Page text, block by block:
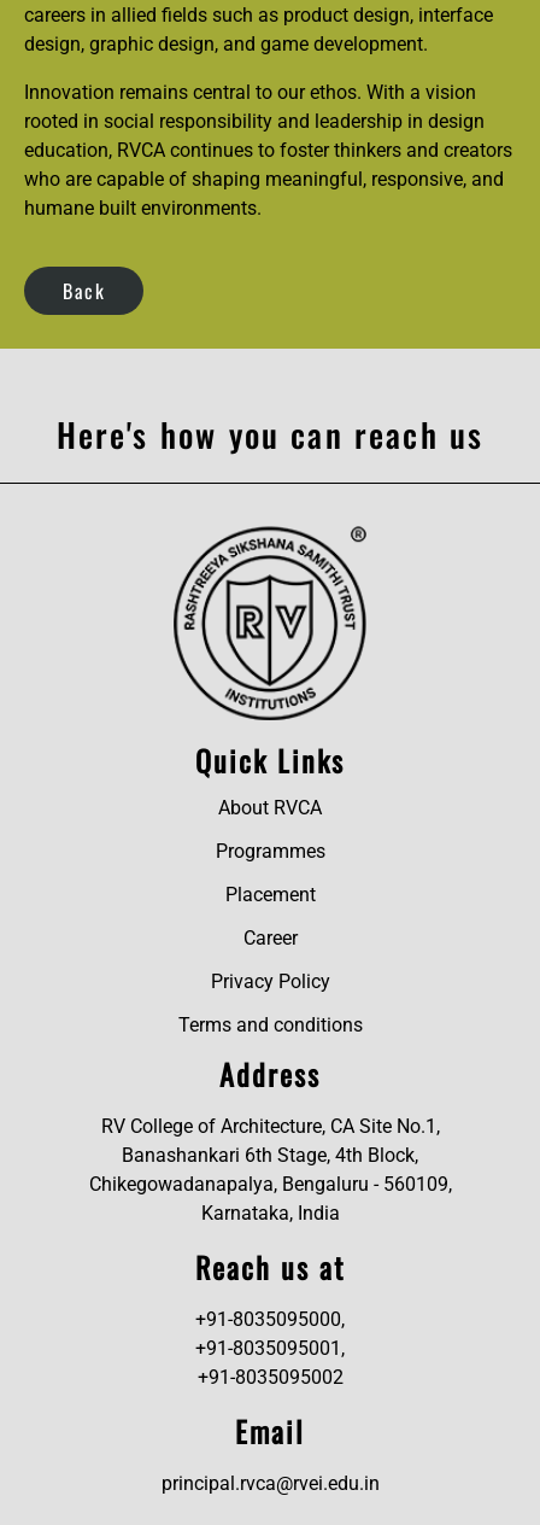
careers in allied fields such as product design, interface
design, graphic design, and game development.
Innovation remains central to our ethos. With a vision
rooted in social responsibility and leadership in design
education, RVCA continues to foster thinkers and creators
who are capable of shaping meaningful, responsive, and
humane built environments.
Back
Here's how you can reach us
Quick Links
About RVCA
Programmes
Placement
Career
Privacy Policy
Terms and conditions
Address
RV College of Architecture, CA Site No.1,
Banashankari 6th Stage, 4th Block,
Chikegowadanapalya, Bengaluru - 560109,
Karnataka, India
Reach us at
+91-8035095000,
+91-8035095001,
+91-8035095002
Email
principal.rvca@rvei.edu.in